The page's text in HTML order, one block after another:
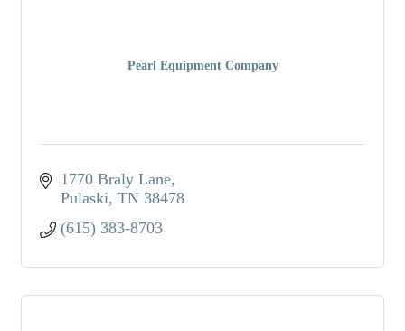
Pearl Equipment Company
1770 Braly Lane
Pulaski TN 38478
(615) 383-8703